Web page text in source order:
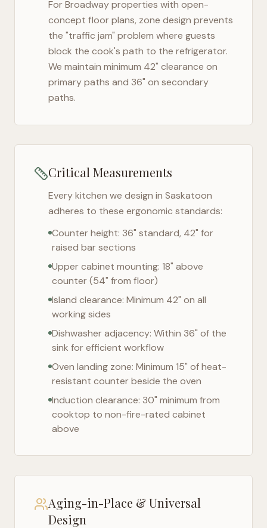
ForBroadwayproperties with open-
concept floor plans, zone design prevents
the "traffic jam" problem where guests
block the cook's path to the refrigerator.
We maintain minimum 42" clearance on
primary paths and 36" on secondary
paths.
Critical Measurements
Every kitchen we design in Saskatoon
adheres to these ergonomic standards:
Counter height: 36" standard, 42" for
raised bar sections
Upper cabinet mounting: 18" above
counter (54" from floor)
Island clearance: Minimum 42" on all
working sides
Dishwasher adjacency: Within 36" of the
sink for efficient workflow
Oven landing zone: Minimum 15" of heat-
resistant counter beside the oven
Induction clearance: 30" minimum from
cooktop to non-fire-rated cabinet
above
Aging-in-Place & Universal
Design